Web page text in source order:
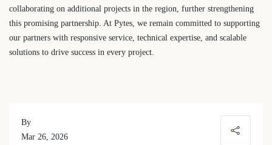
collaborating on additional projects in the region, further strengthening
this promising partnership. At Pytes, we remain committed to supporting
our partners with responsive service, technical expertise, and scalable
solutions to drive success in every project.
By
Mar 26, 2026